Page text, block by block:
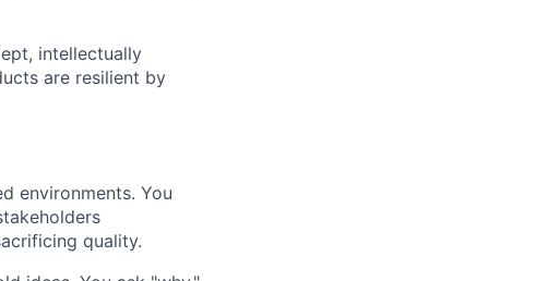
intellectually
are resilient by
environments. You
quality.